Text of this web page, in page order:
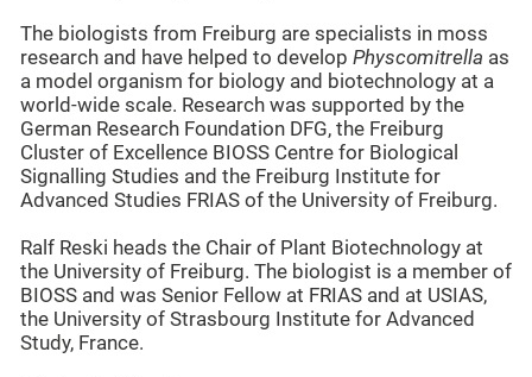
The biologists from Freiburg are specialists in moss
research and have helped to develop Physcomitrella as
a model organism for biology and biotechnology at a
world-wide scale. Research was supported by the
German Research Foundation DFG, the Freiburg
Cluster of Excellence BIOSS Centre for Biological
Signalling Studies and the Freiburg Institute for
Advanced Studies FRIAS of the University of Freiburg.
Ralf Reski heads the Chair of Plant Biotechnology at
the University of Freiburg. The biologist is a member of
BIOSS and was Senior Fellow at FRIAS and at USIAS,
the University of Strasbourg Institute for Advanced
Study, France.